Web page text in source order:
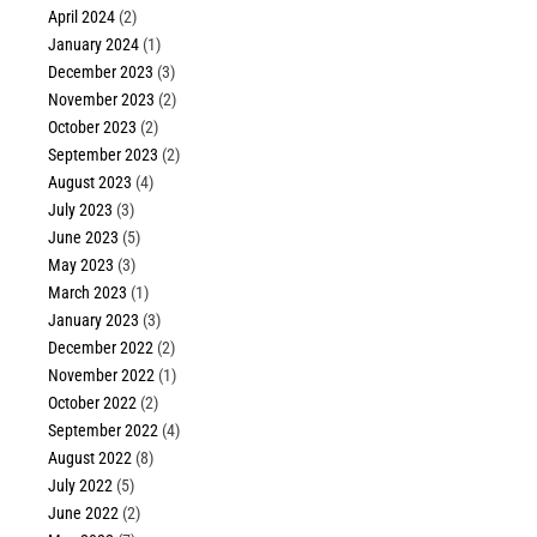
April 2024 (2)
January 2024 (1)
December 2023 (3)
November 2023 (2)
October 2023 (2)
September 2023 (2)
August 2023 (4)
July 2023 (3)
June 2023 (5)
May 2023 (3)
March 2023 (1)
January 2023 (3)
December 2022 (2)
November 2022 (1)
October 2022 (2)
September 2022 (4)
August 2022 (8)
July 2022 (5)
June 2022 (2)